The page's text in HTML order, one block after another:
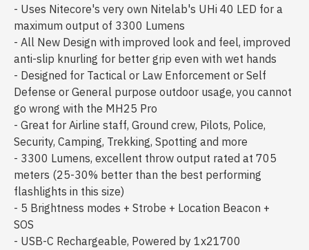
- Uses Nitecore's very own Nitelab's UHi 40 LED for a
maximum output of 3300 Lumens
- All New Design with improved look and feel, improved
anti-slip knurling for better grip even with wet hands
- Designed for Tactical or Law Enforcement or Self
Defense or General purpose outdoor usage, you cannot
go wrong with the MH25 Pro
- Great for Airline staff, Ground crew, Pilots, Police,
Security, Camping, Trekking, Spotting and more
- 3300 Lumens, excellent throw output rated at 705
meters (25-30% better than the best performing
flashlights in this size)
- 5 Brightness modes + Strobe + Location Beacon +
SOS
- USB-C Rechargeable, Powered by 1x21700